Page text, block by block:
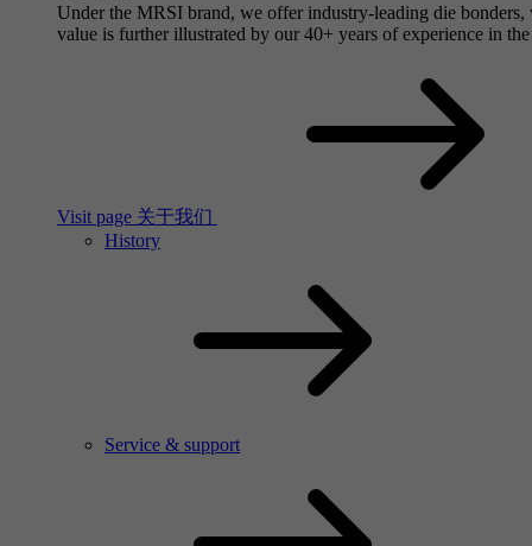
Under the MRSI brand, we offer industry-leading die
value is further illustrated by our 40+ years of experience in
Visit page 关于我们
History
Service & support